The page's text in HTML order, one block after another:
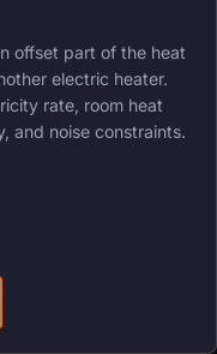
offset part of the heat
electric heater.
rate, room heat
and noise constraints.